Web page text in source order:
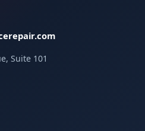
Suite 101